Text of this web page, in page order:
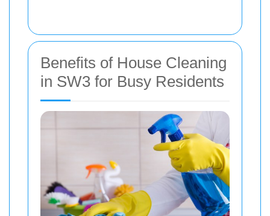
Benefits of House Cleaning
in SW3 for Busy Residents